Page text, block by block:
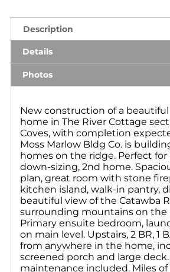
Description
Details
Photos
New construction of a beautiful
home in The River Cottage
Coves, with completion
Moss Marlow Bldg Co. is
homes on the ridge. Perfect
down-sizing, 2nd home.
plan, great room with stone
kitchen island, walk-in pantry,
beautiful view of the Catawba
surrounding mountains on the
Primary ensuite bedroom,
on main level. Upstairs, 2 BR, 1
from anywhere in the home,
screened porch and large
maintenance included. Miles